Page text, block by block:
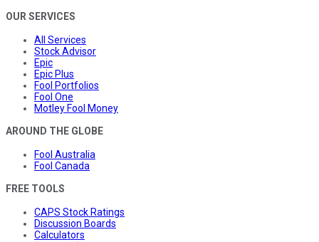
OUR SERVICES
All Services
Stock Advisor
Epic
Epic Plus
Fool Portfolios
Fool One
Motley Fool Money
AROUND THE GLOBE
Fool Australia
Fool Canada
FREE TOOLS
CAPS Stock Ratings
Discussion Boards
Calculators